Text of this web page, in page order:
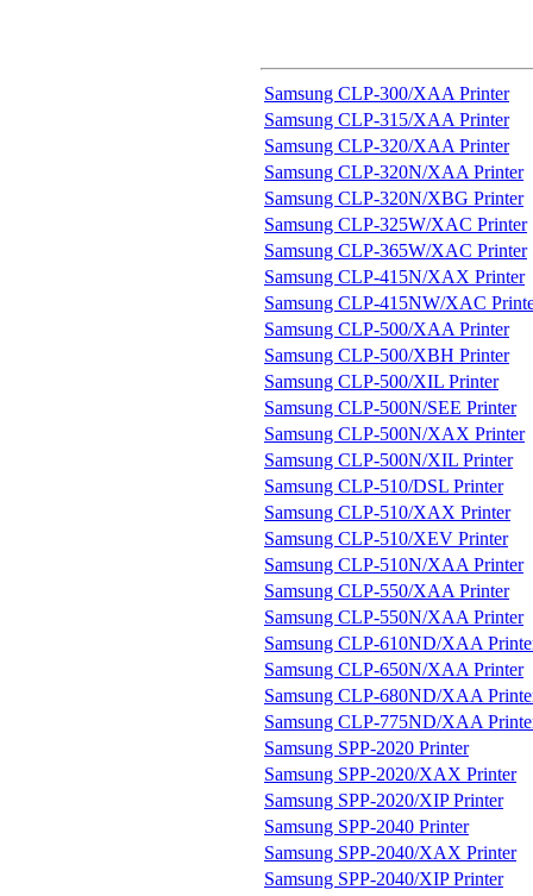
Samsung CLP-300/XAA Printer
Samsung CLP-315/XAA Printer
Samsung CLP-320/XAA Printer
Samsung CLP-320N/XAA Printer
Samsung CLP-320N/XBG Printer
Samsung CLP-325W/XAC Printer
Samsung CLP-365W/XAC Printer
Samsung CLP-415N/XAX Printer
Samsung CLP-415NW/XAC
Samsung CLP-500/XAA Printer
Samsung CLP-500/XBH Printer
Samsung CLP-500/XIL Printer
Samsung CLP-500N/SEE Printer
Samsung CLP-500N/XAX Printer
Samsung CLP-500N/XIL Printer
Samsung CLP-510/DSL Printer
Samsung CLP-510/XAX Printer
Samsung CLP-510/XEV Printer
Samsung CLP-510N/XAA Printer
Samsung CLP-550/XAA Printer
Samsung CLP-550N/XAA Printer
Samsung CLP-610ND/XAA
Samsung CLP-650N/XAA Printer
Samsung CLP-680ND/XAA
Samsung CLP-775ND/XAA
Samsung SPP-2020 Printer
Samsung SPP-2020/XAX Printer
Samsung SPP-2020/XIP Printer
Samsung SPP-2040 Printer
Samsung SPP-2040/XAX Printer
Samsung SPP-2040/XIP Printer